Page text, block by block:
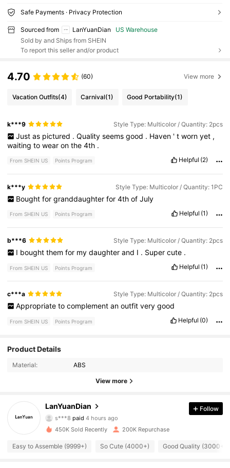
Safe Payments · Privacy Protection
Sourced from LanYuanDian
US Warehouse
Sold by and Ships from SHEIN
To report this seller and/or product
4.70 (60) View more
Vacation Outfits(4) Carnival(1) Good Portability(1)
k***9 Style Type: Multicolor / Quantity: 2pcs
Just as pictured . Quality seems good . Haven ' t worn yet ,
waitingtowearonthe4th .
From SHEIN US Points Program Helpful (2)
k***y Style Type: Multicolor / Quantity: 1PC
Bought for granddaughter for 4th of July
From SHEIN US Points Program Helpful (1)
b***6 Style Type: Multicolor / Quantity: 2pcs
I bought them for my daughter and I . Super cute .
From SHEIN US Points Program Helpful (1)
c***a Style Type: Multicolor / Quantity: 2pcs
Appropriate to complement an outfit very good
From SHEIN US Points Program Helpful (0)
Product Details
Material: ABS
View more
LanYuanDian
4.84
4.84
8.1K Followers
s***8 paid 4 hours ago
Follow
450K Sold Recently 200K Repurchase
Easy to Assemble (9999+) So Cute (4000+) Good Quality (3000+)